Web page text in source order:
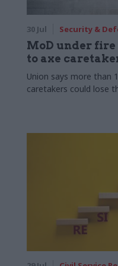
30 Jul Security &
MoD under fire
to axe
Union says more than
caretakers could lose